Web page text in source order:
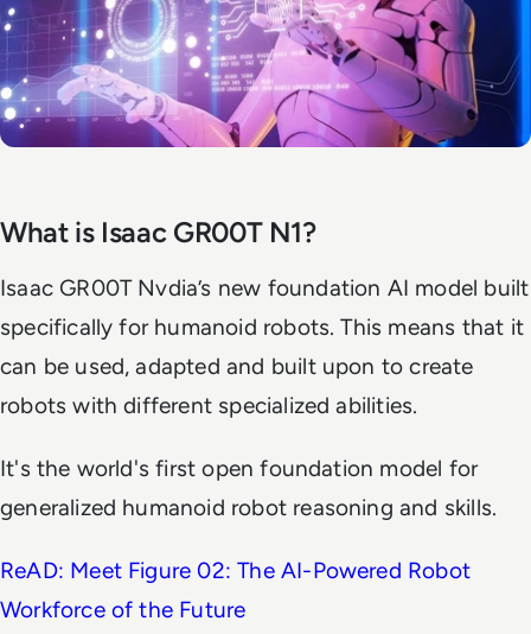
What is Isaac GR00T N1?
Isaac GR00T Nvdia’s new foundation AI model built
specifically for humanoid robots. This means that it
can be used, adapted and built upon to create
robots with different specialized abilities.
It's the world's first open foundation model for
generalized humanoid robot reasoning and skills.
ReAD: Meet Figure 02: The AI-Powered Robot
Workforce of the Future